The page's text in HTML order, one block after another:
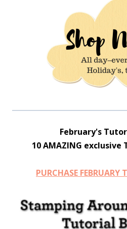
February's
10 AMAZING exclusive
PURCHASE